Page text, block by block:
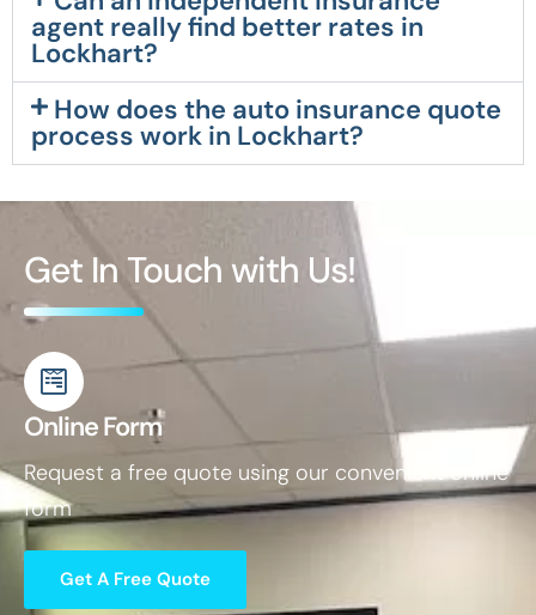
agent really find better rates in
Lockhart?
How does the auto insurance quote
process work in Lockhart?
Get In Touch with Us!
Online Form
Request a free quote using our convenient online
form
Get A Free Quote